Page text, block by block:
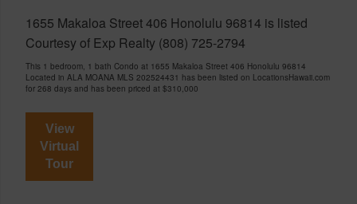
1655 Makaloa Street 406 Honolulu 96814 is listed
Courtesy of Exp Realty (808) 725-2794
This 1 bedroom, 1 bath Condo at 1655 Makaloa Street 406 Honolulu 96814
Located in ALA MOANA MLS 202524431 has been listed on LocationsHawaii.com
for 268 days and has been priced at $310,000
View
Virtual
Tour